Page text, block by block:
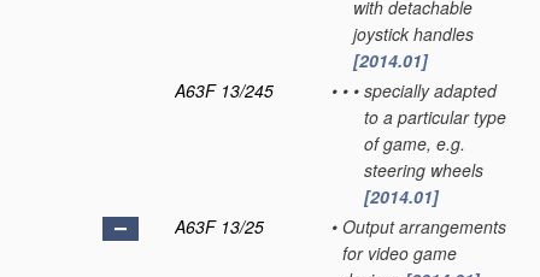
with detachable
joystick handles
[2014.01]
A63F 13/245
• • • specially adapted
to a particular type
of game, e.g.
steering wheels
[2014.01]
A63F 13/25
• Output arrangements
for video game